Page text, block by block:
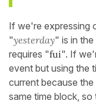
If we're expressing
"yesterday" is in
requires "fui". If
event but using the
current because
same time block, so